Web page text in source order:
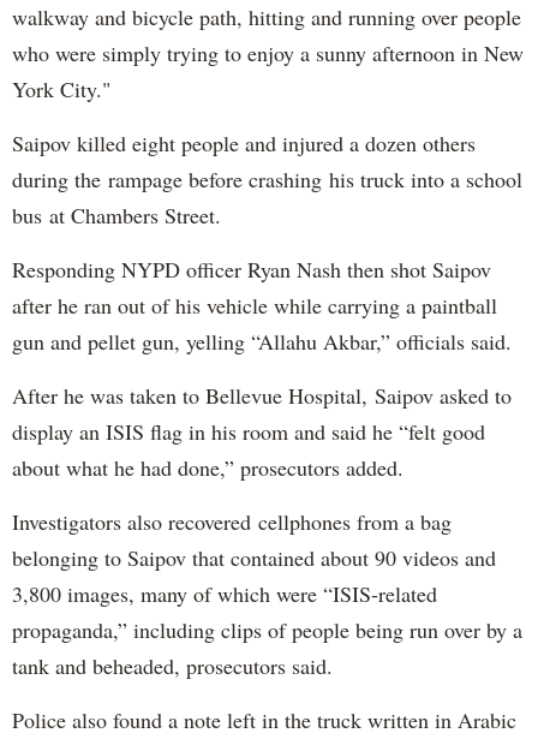
walkway and bicycle path, hitting and running over people
who were simply trying to enjoy a sunny afternoon in New
York City."
Saipov killed eight people and injured a dozen others
during the rampage before crashing his truck into a school
bus at Chambers Street.
Responding NYPD officer Ryan Nash then shot Saipov
after he ran out of his vehicle while carrying a paintball
gun and pellet gun, yelling “Allahu Akbar,” officials said.
After he was taken to Bellevue Hospital, Saipov asked to
display an ISIS flag in his room and said he “felt good
about what he had done,” prosecutors added.
Investigators also recovered cellphones from a bag
belonging to Saipov that contained about 90 videos and
3,800 images, many of which were “ISIS-related
propaganda,” including clips of people being run over by a
tank and beheaded, prosecutors said.
Police also found a note left in the truck written in Arabic